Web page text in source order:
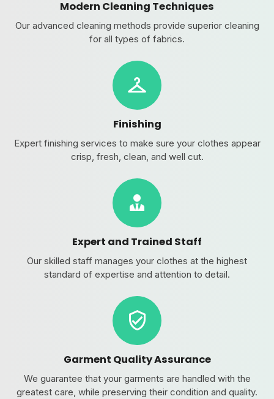
Modern Cleaning Techniques
Our advanced cleaning methods provide superior cleaning
for all types of fabrics.
Finishing
Expert finishing services to make sure your clothes appear
crisp, fresh, clean, and well cut.
Expert and Trained Staff
Our skilled staff manages your clothes at the highest
standard of expertise and attention to detail.
Garment Quality Assurance
We guarantee that your garments are handled with the
greatest care, while preserving their condition and quality.